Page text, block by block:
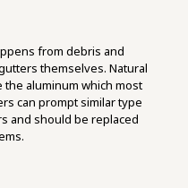
from debris and
themselves. Natural
aluminum which most
can prompt similar type
and should be replaced